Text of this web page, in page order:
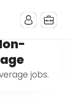
jobs.